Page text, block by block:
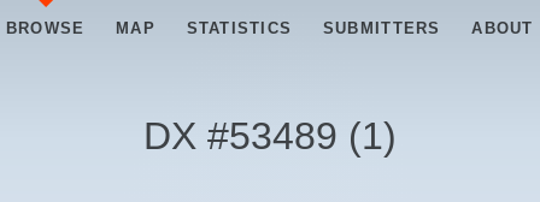
BROWSE MAP STATISTICS SUBMITTERS ABOUT
DX #53489 (1)